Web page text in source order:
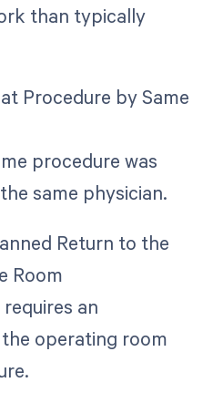
than typically
Procedure by Same
procedure was
same physician.
Return to the
Room
an
operating room